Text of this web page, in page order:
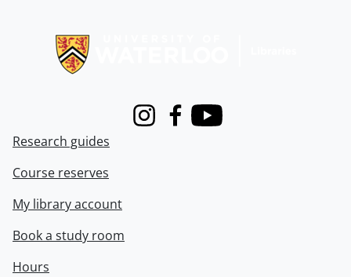
InstagramFacebook
Youtube
Research guides
Course reserves
My library account
Book a study room
Hours